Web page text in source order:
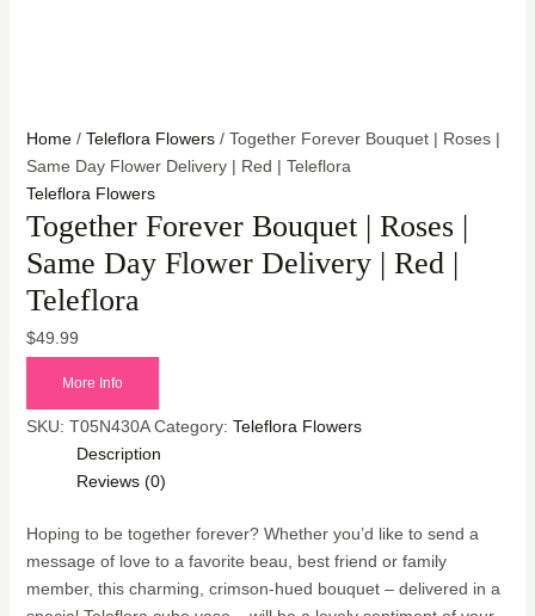
Home/ Teleflora Flowers/ Together Forever Bouquet | Roses |
Same Day Flower Delivery | Red | Teleflora
Teleflora Flowers
Together Forever Bouquet | Roses |
Same Day Flower Delivery | Red |
Teleflora
$49.99
More Info
SKU: T05N430A Category: Teleflora Flowers
Description
Reviews (0)
Hoping to be together forever? Whether you’d like to send a
message of love to a favorite beau, best friend or family
member, this charming, crimson-hued bouquet – delivered in a